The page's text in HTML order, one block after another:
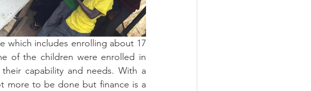
which includes enrolling about 17
of the children were enrolled in
capability and needs. With a
more to be done but finance is a